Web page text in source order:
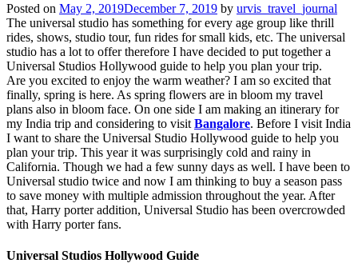
Posted on May 2, 2019December 7, 2019 by urvis_travel_journal
The universal studio has something for every age group like thrill
rides, shows, studio tour, fun rides for small kids, etc. The universal
studio has a lot to offer therefore I have decided to put together a
Universal Studios Hollywood guide to help you plan your trip.
Are you excited to enjoy the warm weather? I am so excited that
finally, spring is here. As spring flowers are in bloom my travel
plans also in bloom face. On one side I am making an itinerary for
my India trip and considering to visit Bangalore. Before I visit India
I want to share the Universal Studio Hollywood guide to help you
plan your trip. This year it was surprisingly cold and rainy in
California. Though we had a few sunny days as well. I have been to
Universal studio twice and now I am thinking to buy a season pass
to save money with multiple admission throughout the year. After
that, Harry porter addition, Universal Studio has been overcrowded
with Harry porter fans.
Universal Studios Hollywood Guide